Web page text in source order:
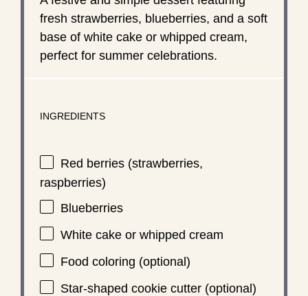
fresh strawberries, blueberries, and a soft
base of white cake or whipped cream,
perfect for summer celebrations.
INGREDIENTS
Red berries (strawberries,
raspberries)
Blueberries
White cake or whipped cream
Food coloring (optional)
Star-shaped cookie cutter (optional)